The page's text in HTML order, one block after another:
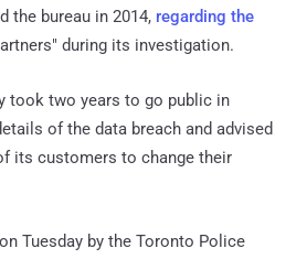
the bureau in 2014, regarding the
during its investigation.
took two years to go public in
of the data breach and advised
its customers to change their
Tuesday by the Toronto Police